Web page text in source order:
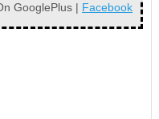
GooglePlus | Facebook